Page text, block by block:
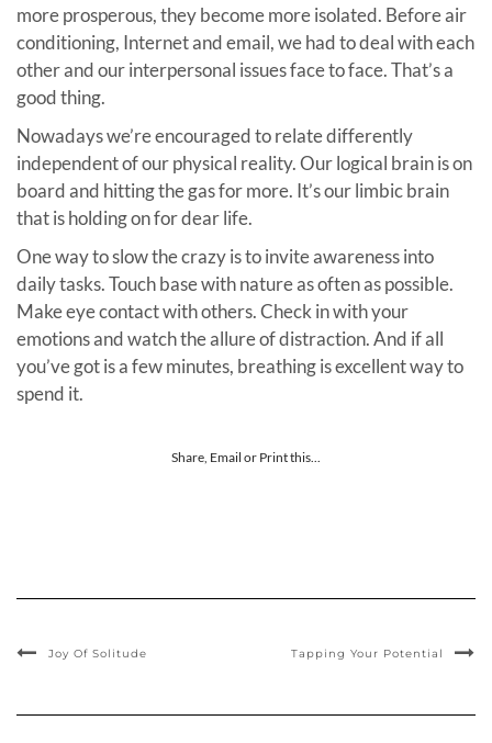
more prosperous, they become more isolated. Before air
conditioning, Internet and email, we had to deal with each
other and our interpersonal issues face to face. That’s a
good thing.
Nowadays we’re encouraged to relate differently
independent of our physical reality. Our logical brain is on
board and hitting the gas for more. It’s our limbic brain
that is holding on for dear life.
One way to slow the crazy is to invite awareness into
daily tasks. Touch base with nature as often as possible.
Make eye contact with others. Check in with your
emotions and watch the allure of distraction. And if all
you’ve got is a few minutes, breathing is excellent way to
spend it.
Share, Email or Print this...
Joy Of Solitude Tapping Your Potential